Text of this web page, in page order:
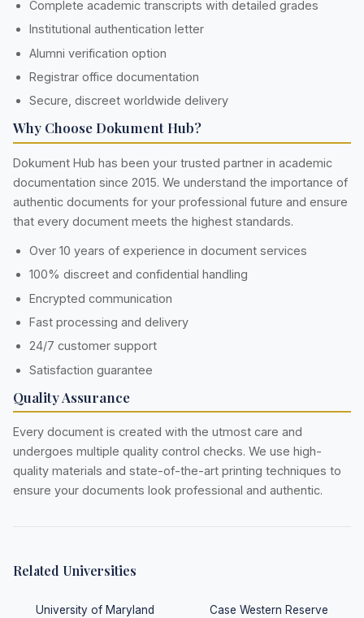
Complete academic transcripts with detailed grades
Institutional authentication letter
Alumni verification option
Registrar office documentation
Secure, discreet worldwide delivery
Why Choose Dokument Hub?
Dokument Hub has been your trusted partner in academic
documentation since 2015. We understand the importance of
authentic documents for your professional future and ensure
that every document meets the highest standards.
Over 10 years of experience in document services
100% discreet and confidential handling
Encrypted communication
Fast processing and delivery
24/7 customer support
Satisfaction guarantee
Quality Assurance
Every document is created with the utmost care and
undergoes multiple quality control checks. We use high-
quality materials and state-of-the-art printing techniques to
ensure your documents look professional and authentic.
Related Universities
University of Maryland
Case Western Reserve